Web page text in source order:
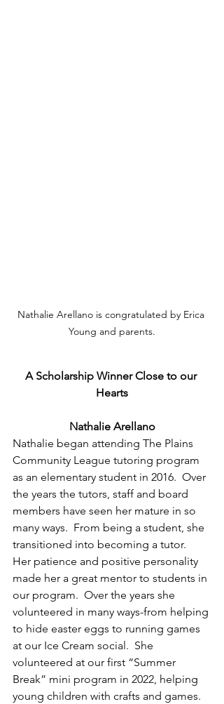
Nathalie Arellano is congratulated by Erica
Young and parents.
A Scholarship Winner Close to our
Hearts
Nathalie Arellano
Nathalie began attending The Plains
Community League tutoring program
as an elementary student in 2016.  Over
the years the tutors, staff and board
members have seen her mature in so
many ways.  From being a student, she
transitioned into becoming a tutor.
Her patience and positive personality
made her a great mentor to students in
our program.  Over the years she
volunteered in many ways-from helping
to hide easter eggs to running games
at our Ice Cream social.  She
volunteered at our first “Summer
Break” mini program in 2022, helping
young children with crafts and games.